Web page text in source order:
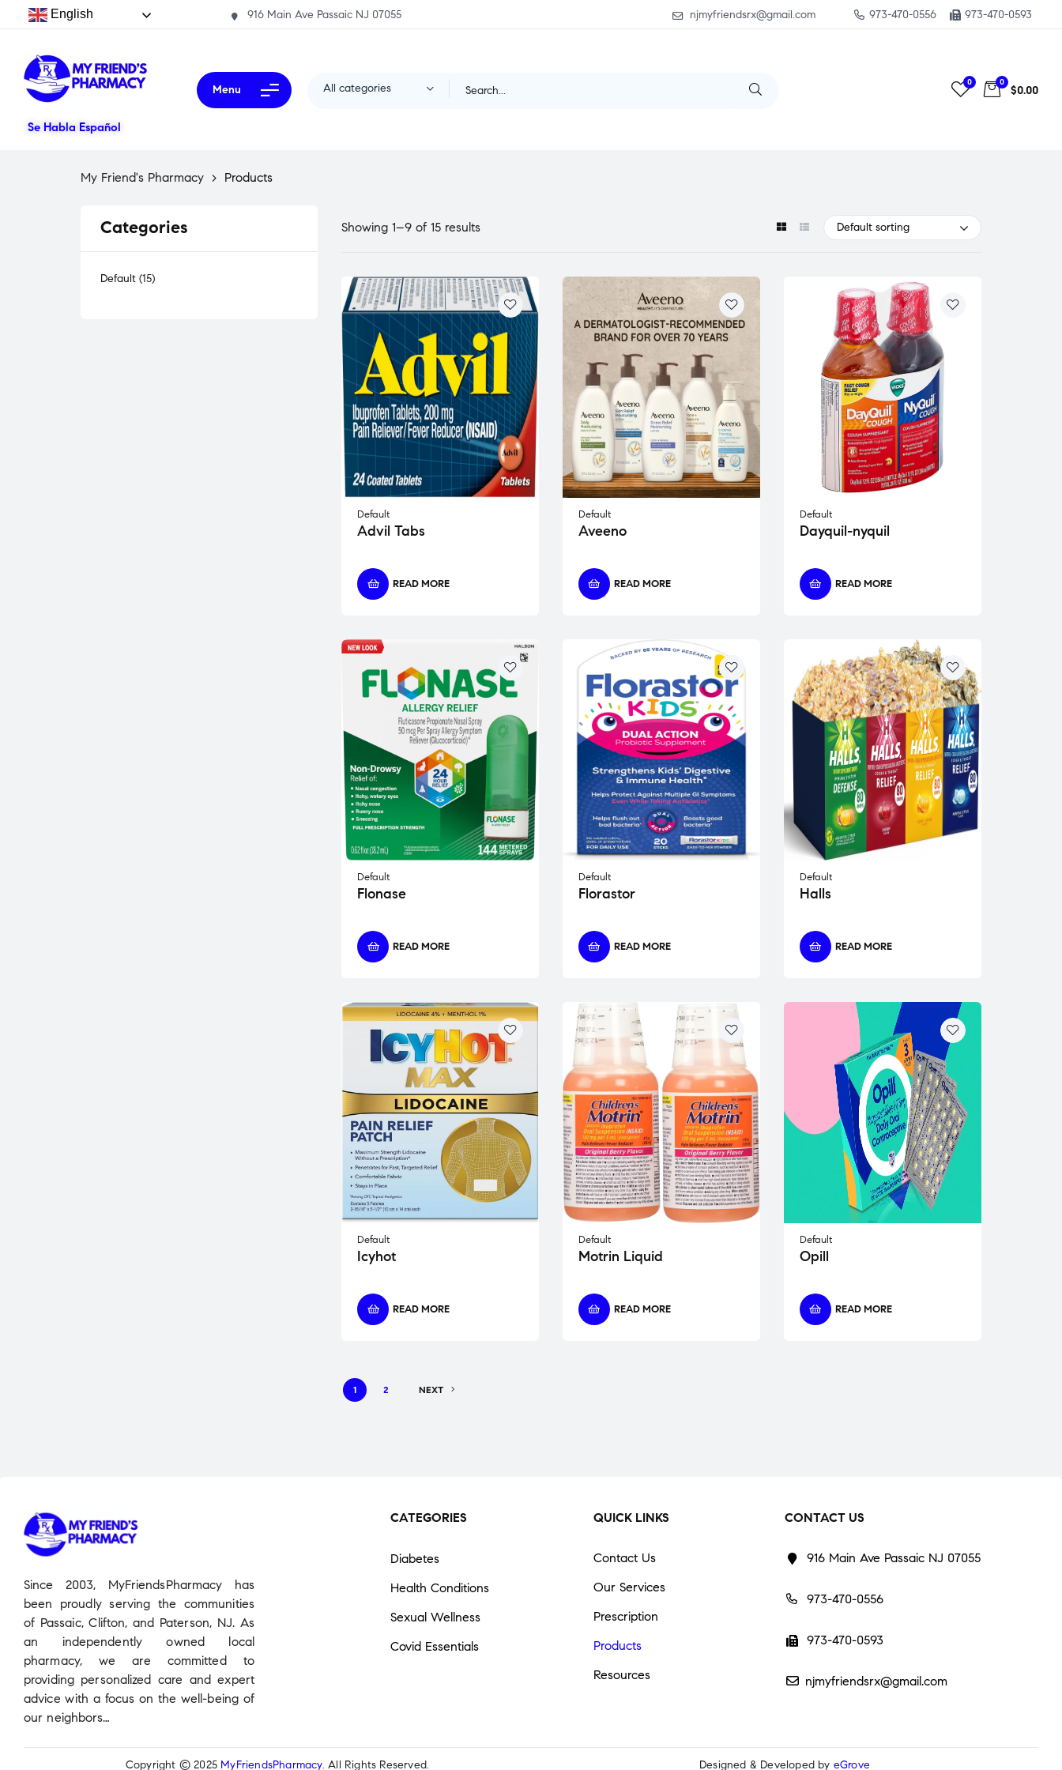
English 916 Main Ave Passaic NJ 07055 njmyfriendsrx@gmail.com 973-470-0556 973-470-0593
Se Habla Español
Menu All categories 0 0
$0.00
My Friend's Pharmacy > Products
Showing 1–9 of 15 results Default sorting
Default
Advil Tabs
READ MORE
Default
Aveeno
READ MORE
Default
Dayquil-nyquil
READ MORE
Default
Flonase
READ MORE
Default
Florastor
READ MORE
Default
Halls
READ MORE
Default
Icyhot
READ MORE
Default
Motrin Liquid
READ MORE
Default
Opill
READ MORE
1 2 NEXT
Categories
Default 15
Since 2003, MyFriendsPharmacy has
been proudly serving the communities
of Passaic, Clifton, and Paterson, NJ. As
an independently owned local
pharmacy, we are committed to
providing personalized care and expert
advice with a focus on the well-being of
our neighbors…
CATEGORIES
Diabetes
Health Conditions
Sexual Wellness
Covid Essentials
QUICK LINKS
Contact Us
Our Services
Prescription
Products
Resources
CONTACT US
916 Main Ave Passaic NJ 07055
973-470-0556
973-470-0593
njmyfriendsrx@gmail.com
Copyright © 2025 MyFriendsPharmacy. All Rights Reserved. Designed & Developed by eGrove